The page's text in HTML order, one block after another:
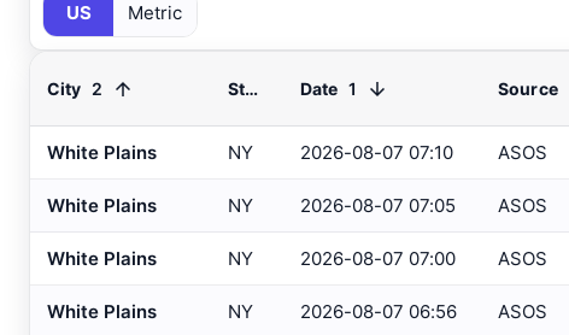
Atglen , PA
Atlantic City Airport ASOS
Atlantic City , NJ
US Metric
City 2 State Date 1 Source
White Plains NY 2026-08-07 07:10 ASOS
White Plains NY 2026-08-07 07:05 ASOS
White Plains NY 2026-08-07 07:00 ASOS
White Plains NY 2026-08-07 06:56 ASOS